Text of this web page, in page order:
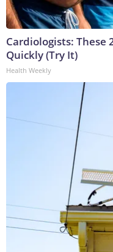
Cardiologists: These
Quickly (Try It)
Health Weekly